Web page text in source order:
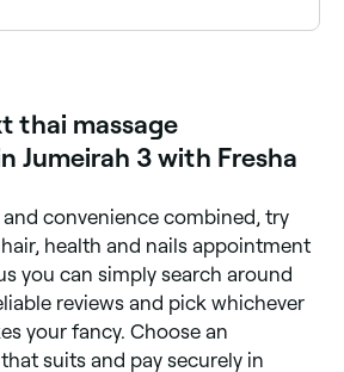
shows upfront pricing for every
book.
thai massage
Jumeirah 3 with Fresha
convenience combined, try
health and nails appointment
you can simply search around
reviews and pick whichever
your fancy. Choose an
suits and pay securely in